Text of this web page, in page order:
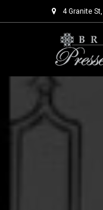
content
4 Granite